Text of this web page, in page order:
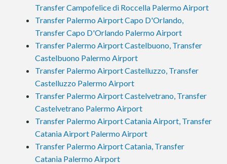
Transfer Campofelice di Roccella Palermo Airport
Transfer Palermo Airport Capo D'Orlando,
Transfer Capo D'Orlando Palermo Airport
Transfer Palermo Airport Castelbuono, Transfer
Castelbuono Palermo Airport
Transfer Palermo Airport Castelluzzo, Transfer
Castelluzzo Palermo Airport
Transfer Palermo Airport Castelvetrano, Transfer
Castelvetrano Palermo Airport
Transfer Palermo Airport Catania Airport, Transfer
Catania Airport Palermo Airport
Transfer Palermo Airport Catania, Transfer
Catania Palermo Airport